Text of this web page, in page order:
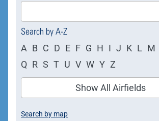
results
Search by A-Z
A B C D E F G H I J K L M
Q R S T U V W Y Z
Show All Airfields
Search by map